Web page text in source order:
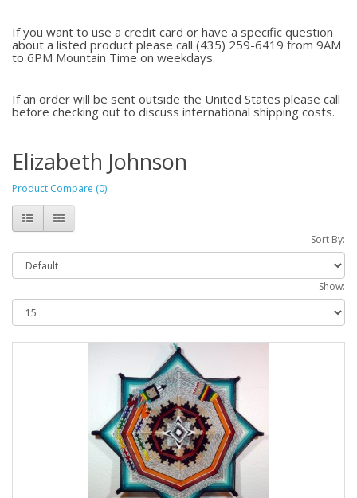
If you want to use a credit card or have a specific question
about a listed product please call (435) 259-6419 from 9AM
to 6PM Mountain Time on weekdays.
If an order will be sent outside the United States please call
before checking out to discuss international shipping costs.
Elizabeth Johnson
Product Compare (0)
Sort By:
Show: